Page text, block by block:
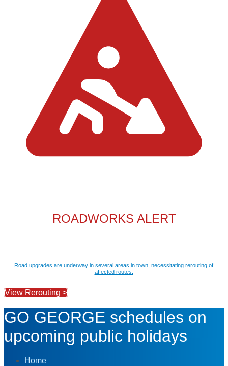
ROADWORKS ALERT
Road upgrades are underway in several areas in town, necessitating rerouting of
affected routes.
View Rerouting >
GO GEORGE schedules on
upcoming public holidays
Home